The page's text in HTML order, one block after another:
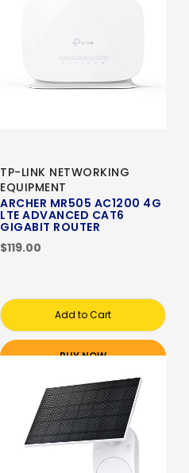
TP-LINK NETWORKING
EQUIPMENT
ARCHER MR505 AC1200 4G
LTE ADVANCED CAT6
GIGABIT ROUTER
$119.00
Add to Cart
BUY NOW